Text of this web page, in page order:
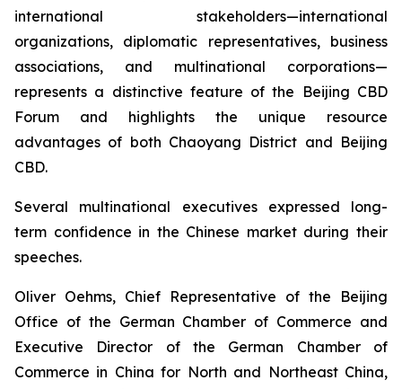
international stakeholders—international
organizations, diplomatic representatives, business
associations, and multinational corporations—
represents a distinctive feature of the Beijing CBD
Forum and highlights the unique resource
advantages of both Chaoyang District and Beijing
CBD.
Several multinational executives expressed long-
term confidence in the Chinese market during their
speeches.
Oliver Oehms, Chief Representative of the Beijing
Office of the German Chamber of Commerce and
Executive Director of the German Chamber of
Commerce in China for North and Northeast China,